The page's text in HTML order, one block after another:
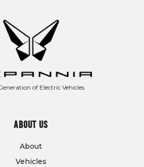
of Electric Vehicles
ABOUT US
About
Vehicles